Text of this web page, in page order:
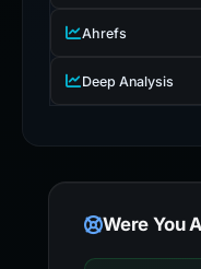
Ahrefs
Deep Analysis
Were You